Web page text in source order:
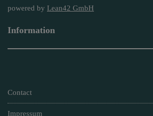
powered by Lean42 GmbH
Information
Contact
Impressum